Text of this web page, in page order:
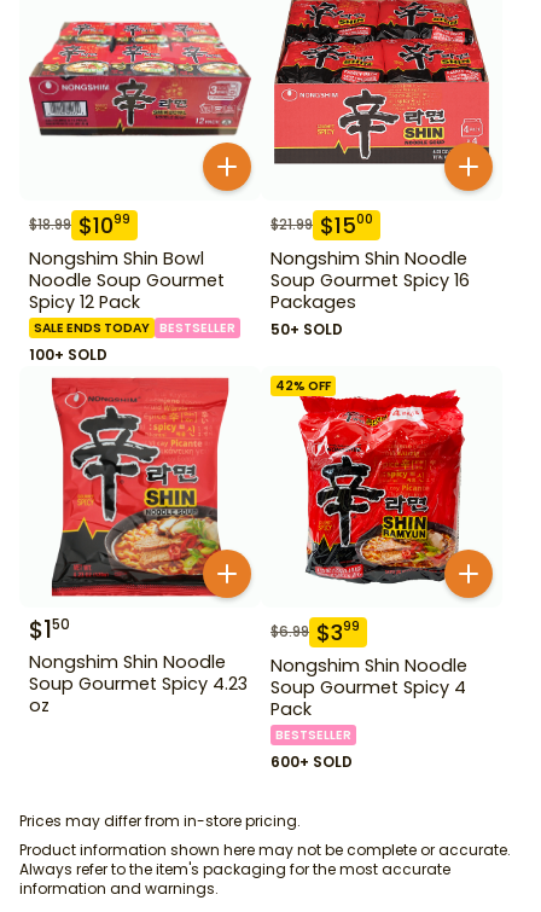
$18.99 $1099
Nongshim Shin Bowl
Noodle Soup Gourmet
Spicy 12 Pack
SALE ENDS TODAY BESTSELLER
100+ SOLD
$21.99 $1500
Nongshim Shin Noodle
Soup Gourmet Spicy 16
Packages
50+ SOLD
$150
Nongshim Shin Noodle
Soup Gourmet Spicy 4.23
oz
42% OFF
$6.99 $399
Nongshim Shin Noodle
Soup Gourmet Spicy 4
Pack
BESTSELLER
600+ SOLD
Prices may differ from in-store pricing.
Product information shown here may not be complete or accurate.
Always refer to the item's packaging for the most accurate
information and warnings.